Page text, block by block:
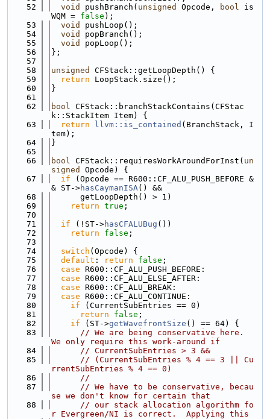
   52
void pushBranch( unsigned Opcode, bool is
WQM = false );
   53
void
pushLoop();
   54
void
popBranch();
   55
void
popLoop();
   56
};
   57
   58
unsigned
CFStack::getLoopDepth() {
   59
return LoopStack.size();
   60
}
   61
   62
bool CFStack::branchStackContains(CFStac
k::StackItem Item) {
   63
return llvm::is_contained (BranchStack, I
tem);
   64
}
   65
   66
bool CFStack::requiresWorkAroundForInst( un
signed
Opcode) {
   67
if (Opcode == R600::CF_ALU_PUSH_BEFORE &
& ST->hasCaymanISA() &&
   68
      getLoopDepth() > 1)
   69
return true ;
   70
   71
if (!ST->hasCFALUBug ())
   72
return false ;
   73
   74
switch (Opcode) {
   75
default : return false ;
   76
case R600::CF_ALU_PUSH_BEFORE:
   77
case R600::CF_ALU_ELSE_AFTER:
   78
case R600::CF_ALU_BREAK:
   79
case R600::CF_ALU_CONTINUE:
   80
if (CurrentSubEntries == 0)
   81
return false ;
   82
if (ST->getWavefrontSize () == 64) {
   83
// We are being conservative here.
We only require this work-around if
   84
// CurrentSubEntries > 3 &&
   85
// (CurrentSubEntries % 4 == 3 || Cu
rrentSubEntries % 4 == 0)
   86
//
   87
// We have to be conservative, becau
se we don't know for certain that
   88
// our stack allocation algorithm fo
r Evergreen/NI is correct.  Applying this